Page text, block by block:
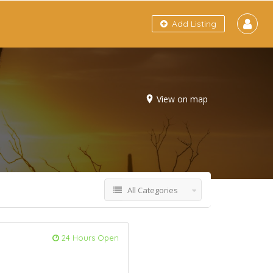
Add Listing
View on map
All Categories
24 Hours Open